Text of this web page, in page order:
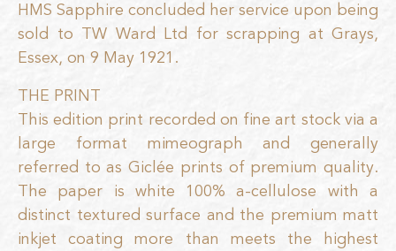
HMS Sapphire concluded her service upon being
sold to TW Ward Ltd for scrapping at Grays,
Essex, on 9 May 1921.
THE PRINT
This edition print recorded on fine art stock via a
large format mimeograph and generally
referred to as Giclée prints of premium quality.
The paper is white 100% a-cellulose with a
distinct textured surface and the premium matt
inkjet coating more than meets the highest